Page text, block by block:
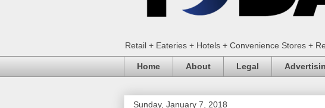
Retail + Eateries + Hotels + Convenience Stores +
Home About Legal
Sunday, January 7, 2018